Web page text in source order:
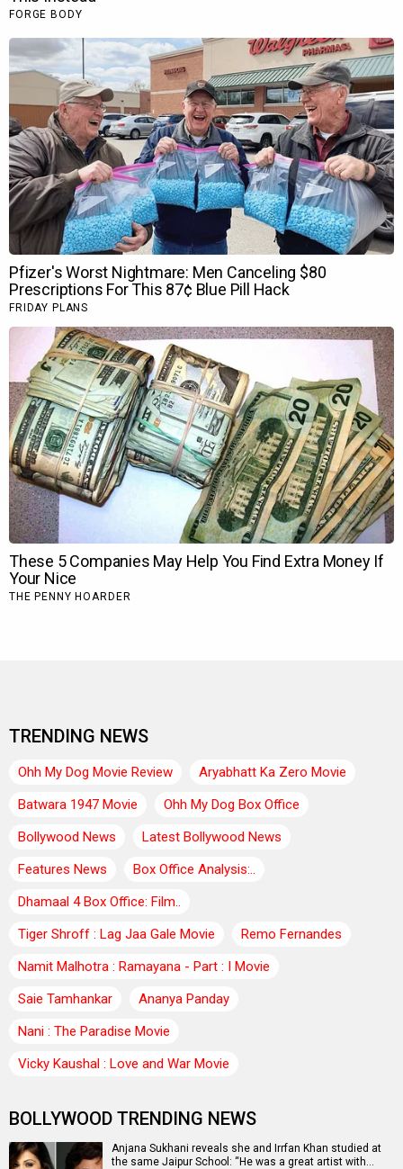
TRENDING NEWS
Ohh My Dog Movie Review
Aryabhatt Ka Zero Movie
Batwara 1947 Movie
Ohh My Dog Box Office
Bollywood News
Latest Bollywood News
Features News
Box Office Analysis:..
Dhamaal 4 Box Office: Film..
Tiger Shroff : Lag Jaa Gale Movie
Remo Fernandes
Namit Malhotra : Ramayana - Part : I Movie
Saie Tamhankar
Ananya Panday
Nani : The Paradise Movie
Vicky Kaushal : Love and War Movie
BOLLYWOOD TRENDING NEWS
Anjana Sukhani reveals she and Irrfan Khan studied at
the same Jaipur School: “He was a great artist with…